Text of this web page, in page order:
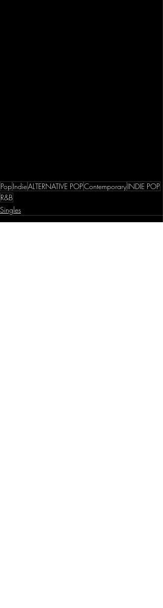
PopIndieALTERNATIVE POPContemporaryINDIE POP
R&B
Singles